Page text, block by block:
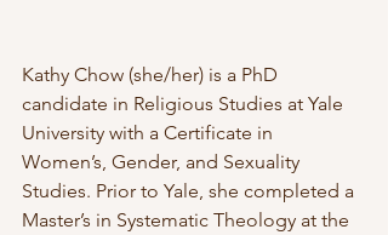
Kathy Chow (she/her) is a PhD
candidate in Religious Studies at Yale
University with a Certificate in
Women’s, Gender, and Sexuality
Studies. Prior to Yale, she completed a
Master’s in Systematic Theology at the